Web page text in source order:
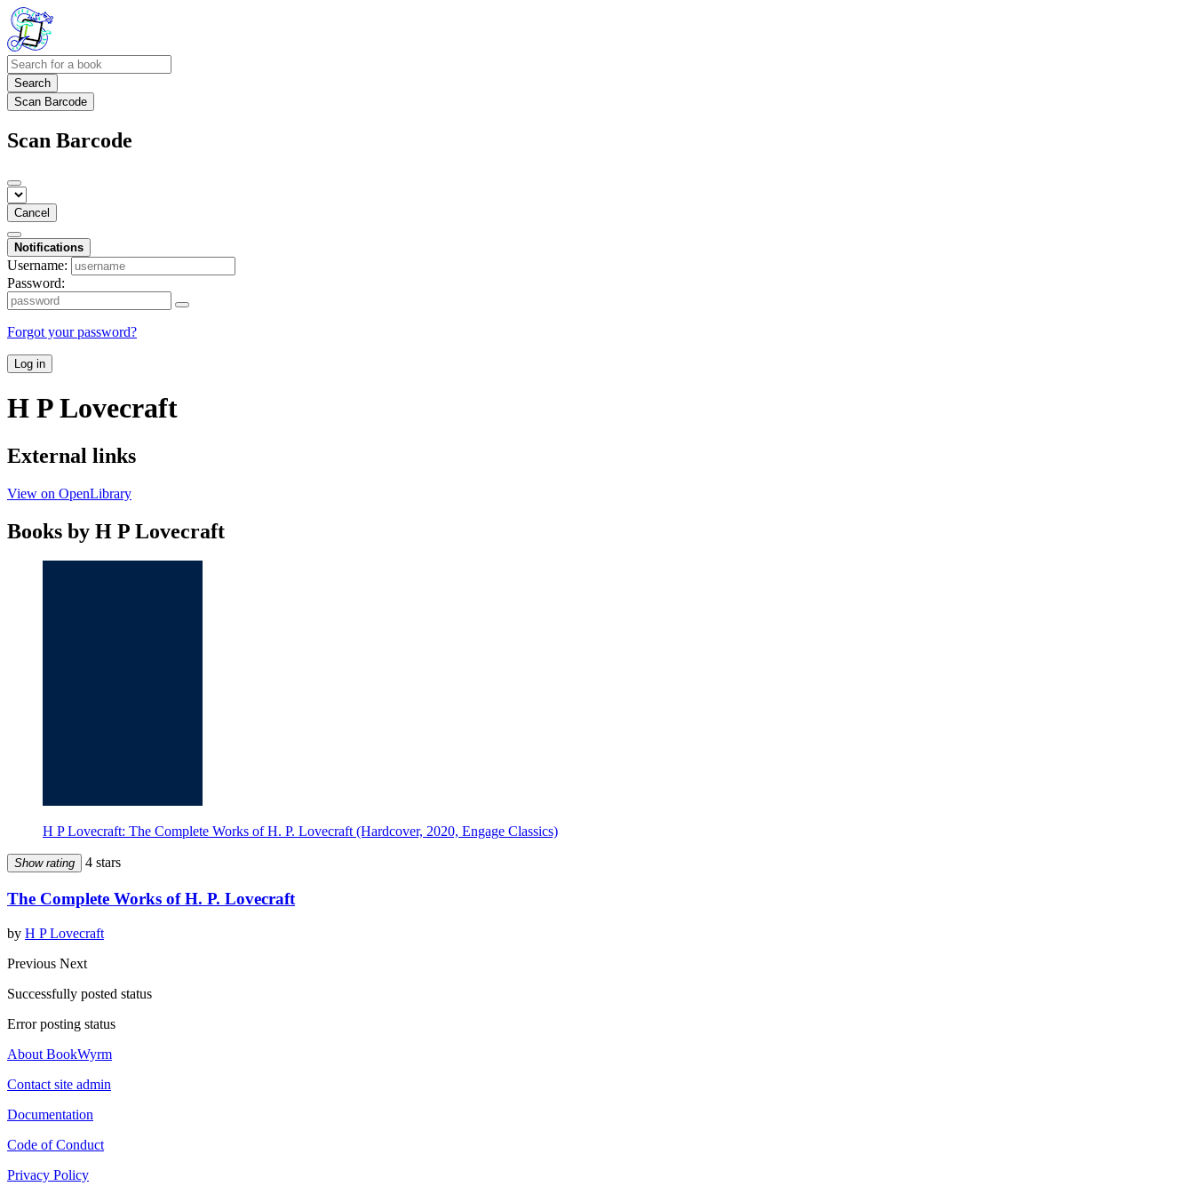
Search
Scan Barcode
Scan Barcode
Cancel
Notifications
Username:
Password:
Forgot your password?
Log in
H P Lovecraft
External links
View on OpenLibrary
Books by H P Lovecraft
H P Lovecraft: The Complete Works of H. P. Lovecraft (Hardcover, 2020, Engage Classics)
Show rating 4 stars
The Complete Works of H. P. Lovecraft
by H P Lovecraft
Previous Next
Successfully posted status
Error posting status
About BookWyrm
Contact site admin
Documentation
Code of Conduct
Privacy Policy